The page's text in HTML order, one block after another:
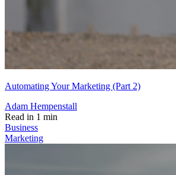
Automating Your Marketing (Part 2)
Adam Hempenstall
Read in 1 min
Business
Marketing